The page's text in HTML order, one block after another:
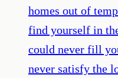
homes out of
find yourself in
could never fill
never satisfy the